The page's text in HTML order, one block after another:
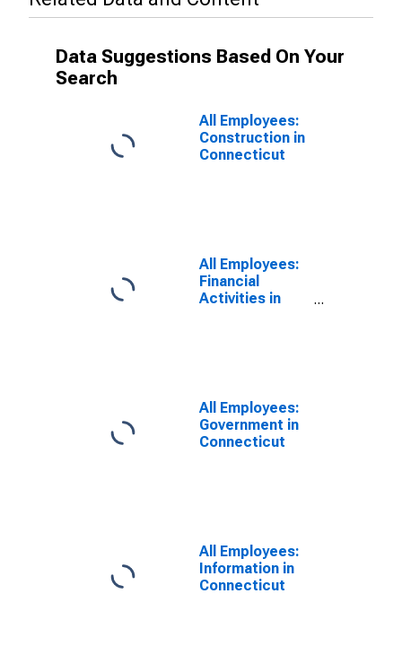
Data Suggestions Based On Your
Search
All Employees:
Construction in
Connecticut
All Employees:
Financial
Activities in
All Employees:
Government in
Connecticut
All Employees:
Information in
Connecticut